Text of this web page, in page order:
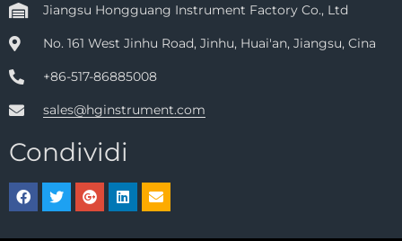
Jiangsu Hongguang Instrument Factory Co., Ltd
No. 161 West Jinhu Road, Jinhu, Huai'an, Jiangsu, Cina
+86-517-86885008
sales@hginstrument.com
Condividi